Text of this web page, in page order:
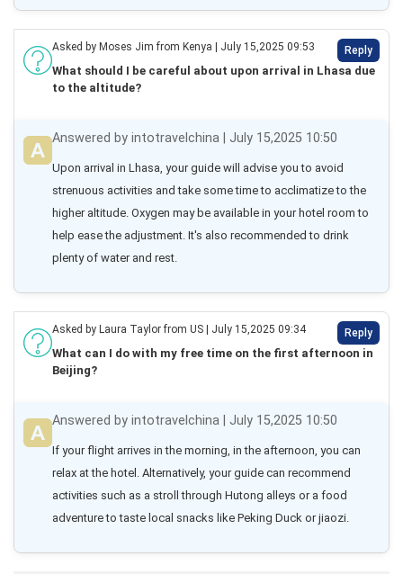
Asked by Moses Jim from Kenya | July 15,2025 09:53 Reply
What should I be careful about upon arrival in Lhasa due
to the altitude?
Answered by intotravelchina | July 15,2025 10:50
Upon arrival in Lhasa, your guide will advise you to avoid
strenuous activities and take some time to acclimatize to the
higher altitude. Oxygen may be available in your hotel room to
help ease the adjustment. It's also recommended to drink
plenty of water and rest.
Asked by Laura Taylor from US | July 15,2025 09:34 Reply
What can I do with my free time on the first afternoon in
Beijing?
Answered by intotravelchina | July 15,2025 10:50
If your flight arrives in the morning, in the afternoon, you can
relax at the hotel. Alternatively, your guide can recommend
activities such as a stroll through Hutong alleys or a food
adventure to taste local snacks like Peking Duck or jiaozi.